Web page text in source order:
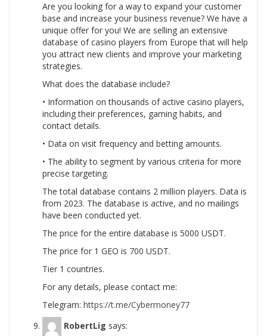
Are you looking for a way to expand your customer
base and increase your business revenue? We have a
unique offer for you! We are selling an extensive
database of casino players from Europe that will help
you attract new clients and improve your marketing
strategies.
What does the database include?
• Information on thousands of active casino players,
including their preferences, gaming habits, and
contact details.
• Data on visit frequency and betting amounts.
• The ability to segment by various criteria for more
precise targeting.
The total database contains 2 million players. Data is
from 2023. The database is active, and no mailings
have been conducted yet.
The price for the entire database is 5000 USDT.
The price for 1 GEO is 700 USDT.
Tier 1 countries.
For any details, please contact me:
Telegram: https://t.me/Cybermoney77
RobertLig says: